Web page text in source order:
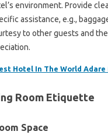
environment. Provide‍
assistance, e.g.,
to other‌ guests‍ and
Hotel In The World Adare
Room Etiquette
Space